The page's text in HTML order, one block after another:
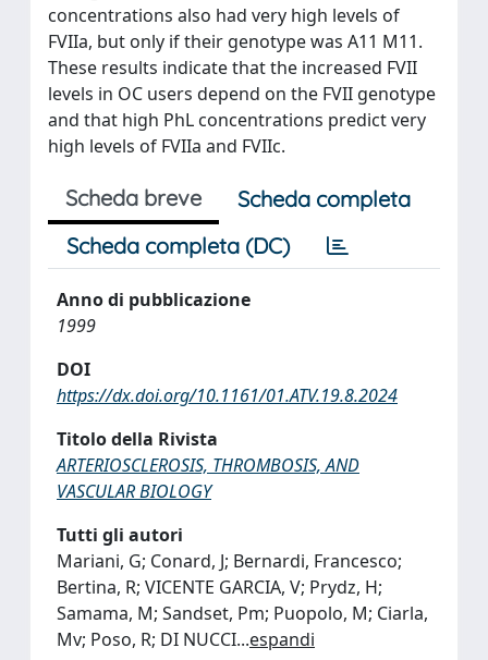
concentrations also had very high levels of
FVIIa, but only if their genotype was A11 M11.
These results indicate that the increased FVII
levels in OC users depend on the FVII genotype
and that high PhL concentrations predict very
high levels of FVIIa and FVIIc.
Scheda breve
Scheda completa
Scheda completa (DC)
Anno di pubblicazione
1999
DOI
https://dx.doi.org/10.1161/01.ATV.19.8.2024
Titolo della Rivista
ARTERIOSCLEROSIS, THROMBOSIS, AND
VASCULAR BIOLOGY
Tutti gli autori
Mariani, G; Conard, J; Bernardi, Francesco;
Bertina, R; VICENTE GARCIA, V; Prydz, H;
Samama, M; Sandset, Pm; Puopolo, M; Ciarla,
Mv; Poso, R; DI NUCCI...espandi